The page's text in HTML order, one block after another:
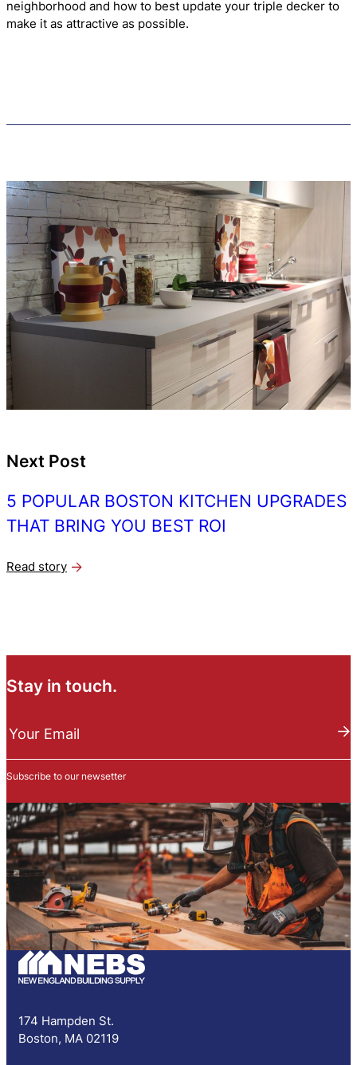
neighborhood and how to best update your triple decker to
make it as attractive as possible.
Next Post
5 POPULAR BOSTON KITCHEN UPGRADES
THAT BRING YOU BEST ROI
Read story
Stay in touch.
e
l
e
t
t
e
r
S
u
b
s
Your Email
Subscribe to our newsetter
174 Hampden St.
Boston, MA 02119